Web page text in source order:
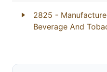
2825 -
Beverage And